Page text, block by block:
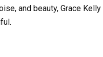
and beauty, Grace